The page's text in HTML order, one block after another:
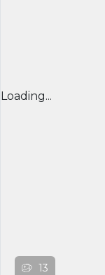
Loading...
13